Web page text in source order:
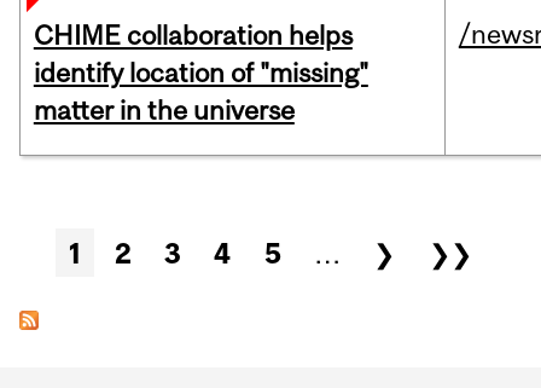
CHIME collaboration helps
identify location of "missing"
matter in the universe
/
Pages
1 2 3 4 5 … ❯ ❯❯